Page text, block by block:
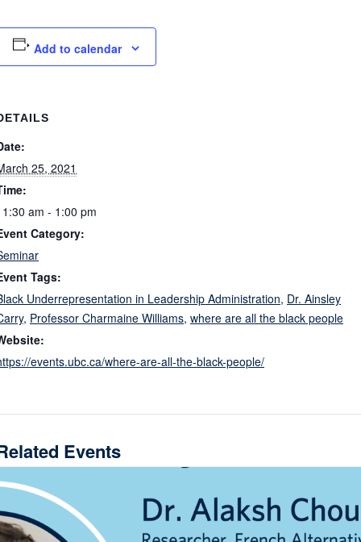
Add to calendar
25, 2021
am - 1:00 pm
Category:
Tags:
Underrepresentation in Leadership Administration, Dr. Ainsley
, Professor Charmaine Williams, where are all the black people
events.ubc.ca/where-are-all-the-black-people/
Events